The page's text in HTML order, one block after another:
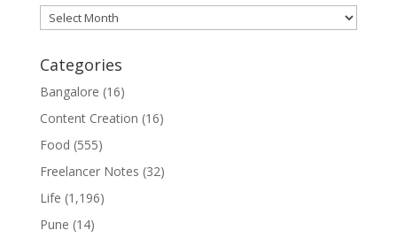
Archives
Categories
Bangalore (16)
Content Creation (16)
Food (555)
Freelancer Notes (32)
Life (1,196)
Pune (14)